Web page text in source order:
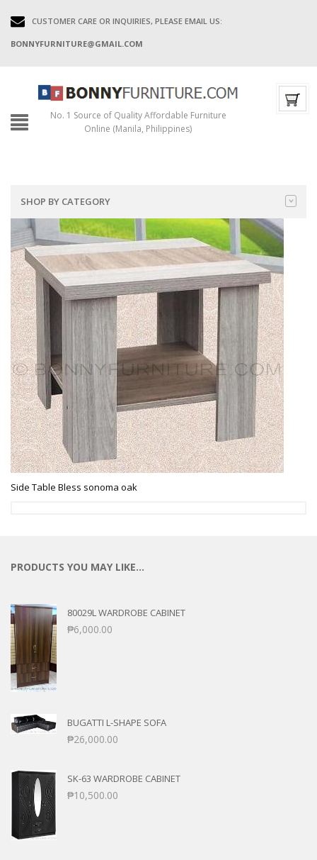
CUSTOMER CARE OR INQUIRIES, PLEASE EMAIL US:
BONNYFURNITURE@GMAIL.COM
No. 1 Source of Quality Affordable Furniture
Online (Manila, Philippines)
SHOP BY CATEGORY
Side Table Bless sonoma oak
PRODUCTS YOU MAY LIKE…
80029L WARDROBE CABINET
₱6,000.00
BUGATTI L-SHAPE SOFA
₱26,000.00
SK-63 WARDROBE CABINET
₱10,500.00